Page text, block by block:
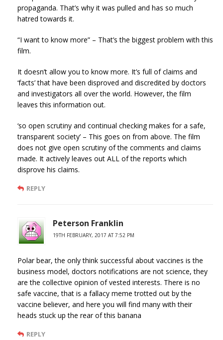
propaganda. That’s why it was pulled and has so much
hatred towards it.
“I want to know more” – That’s the biggest problem with this
film.
It doesn’t allow you to know more. It’s full of claims and
‘facts’ that have been disproved and discredited by doctors
and investigators all over the world. However, the film
leaves this information out.
‘so open scrutiny and continual checking makes for a safe,
transparent society’ – This goes on from above. The film
does not give open scrutiny of the comments and claims
made. It actively leaves out ALL of the reports which
disprove his claims.
REPLY
Peterson Franklin
19TH FEBRUARY, 2017 AT 7:52 PM
Polar bear, the only think successful about vaccines is the
business model, doctors notifications are not science, they
are the collective opinion of vested interests. There is no
safe vaccine, that is a fallacy meme trotted out by the
vaccine believer, and here you will find many with their
heads stuck up the rear of this banana
REPLY